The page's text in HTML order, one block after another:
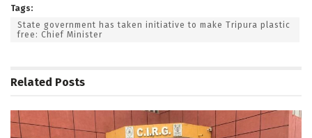
Tags:
State government has taken initiative to make Tripura plastic
free: Chief Minister
Related Posts